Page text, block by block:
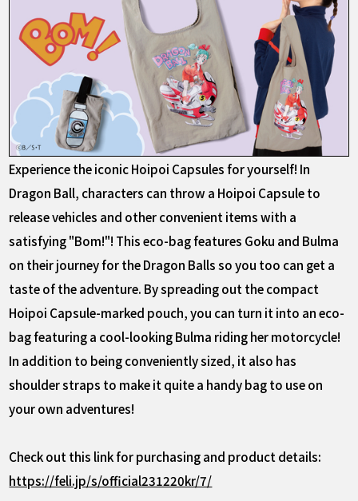
Experience the iconic Hoipoi Capsules for yourself! In
Dragon Ball, characters can throw a Hoipoi Capsule to
release vehicles and other convenient items with a
satisfying "Bom!"! This eco-bag features Goku and Bulma
on their journey for the Dragon Balls so you too can get a
taste of the adventure. By spreading out the compact
Hoipoi Capsule-marked pouch, you can turn it into an eco-
bag featuring a cool-looking Bulma riding her motorcycle!
In addition to being conveniently sized, it also has
shoulder straps to make it quite a handy bag to use on
your own adventures!
Check out this link for purchasing and product details:
https://feli.jp/s/official231220kr/7/